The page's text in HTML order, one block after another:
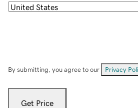
By submitting, you agree to our Privacy
Get Price